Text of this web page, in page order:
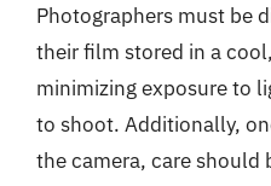
Photographers must be
their film stored in a
minimizing exposure to
to shoot. Additionally,
the camera, care should